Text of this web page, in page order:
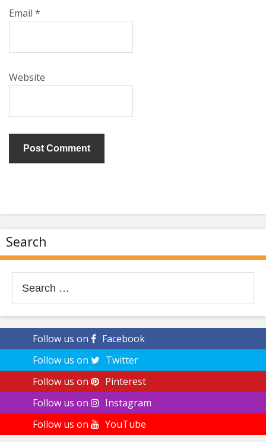
Email *
Website
Search
for:
Follow us on
Facebook
Follow us on
Twitter
Follow us on
Pinterest
Follow us on
Instagram
Follow us on
YouTube